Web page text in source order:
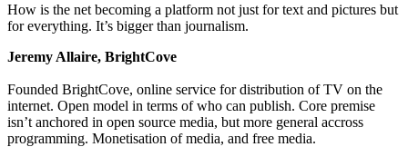
How is the net becoming a platform not just for text and pictures but
for everything. It’s bigger than journalism.
Jeremy Allaire, BrightCove
Founded BrightCove, online service for distribution of TV on the
internet. Open model in terms of who can publish. Core premise
isn’t anchored in open source media, but more general accross
programming. Monetisation of media, and free media.